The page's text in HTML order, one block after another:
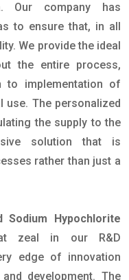
. Our company has
to ensure that, in all
We provide the ideal
the entire process,
to implementation of
The personalized
the supply to the
solution that is
rather than just a
Sodium Hypochlorite
zeal in our R&D
edge of innovation
development. The